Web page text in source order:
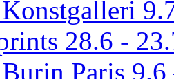
Konstgalleri
28.6 -
Paris 9.6